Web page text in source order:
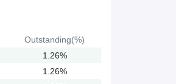
Outstanding(%)
1.26%
1.26%